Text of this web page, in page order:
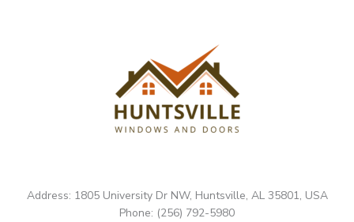
Address: 1805 University Dr NW, Huntsville, AL 35801, USA
Phone: (256) 792-5980